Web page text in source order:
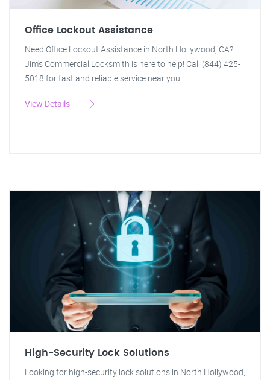
Office Lockout Assistance
Need Office Lockout Assistance in North Hollywood, CA?
Jim's Commercial Locksmith is here to help! Call (844) 425-
5018 for fast and reliable service near you.
View Details
High-Security Lock Solutions
Looking for high-security lock solutions in North Hollywood,